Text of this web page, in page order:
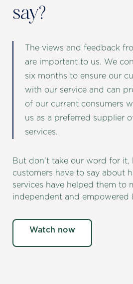
say?
The views and feedback
are important to us. We
six months to ensure our
with our service and can
of our current consumers
us as a preferred supplier
services.
But don’t take our word for it,
customers have to say about
services have helped them to
independent and empowered
Watch now